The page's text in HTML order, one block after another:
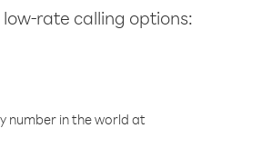
rate calling options:
number in the world at